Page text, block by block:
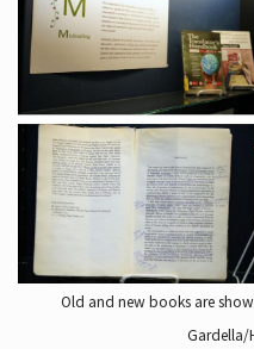
Old and new books are
Gardella/